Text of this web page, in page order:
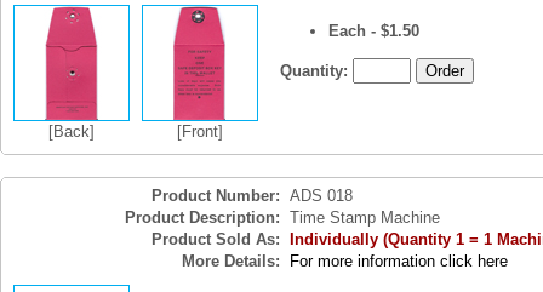
[Back] [Front]
Each - $1.50
Quantity:
Product Number: ADS 018
Product Description: Time Stamp Machine
Product Sold As: Individually (Quantity 1 = 1
More Details:
For more information click here